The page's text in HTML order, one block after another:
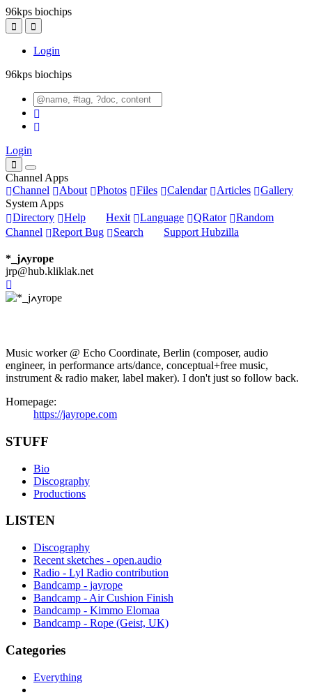
96kps biochips
Login
96kps biochips
Login
Channel Apps
Channel
About Photos Files Calendar Articles
Gallery
System Apps
Directory
Help Hexit Language QRator
Random
Channel
Report Bug Search Support Hubzilla
*_jߍyrope
jrp@hub.kliklak.net
Music worker @ Echo Coordinate, Berlin (composer, audio
engineer, in performance arts/dance, conceptual+free music,
instrument & radio maker, label maker). I don't just so follow back.
Homepage:
https://jayrope.com
STUFF
Bio
Discography
Productions
LISTEN
Discography
Recent sketches - open.audio
Radio - Lyl Radio contribution
Bandcamp - jayrope
Bandcamp - Air Cushion Finish
Bandcamp - Kimmo Elomaa
Bandcamp - Rope (Geist, UK)
Categories
Everything